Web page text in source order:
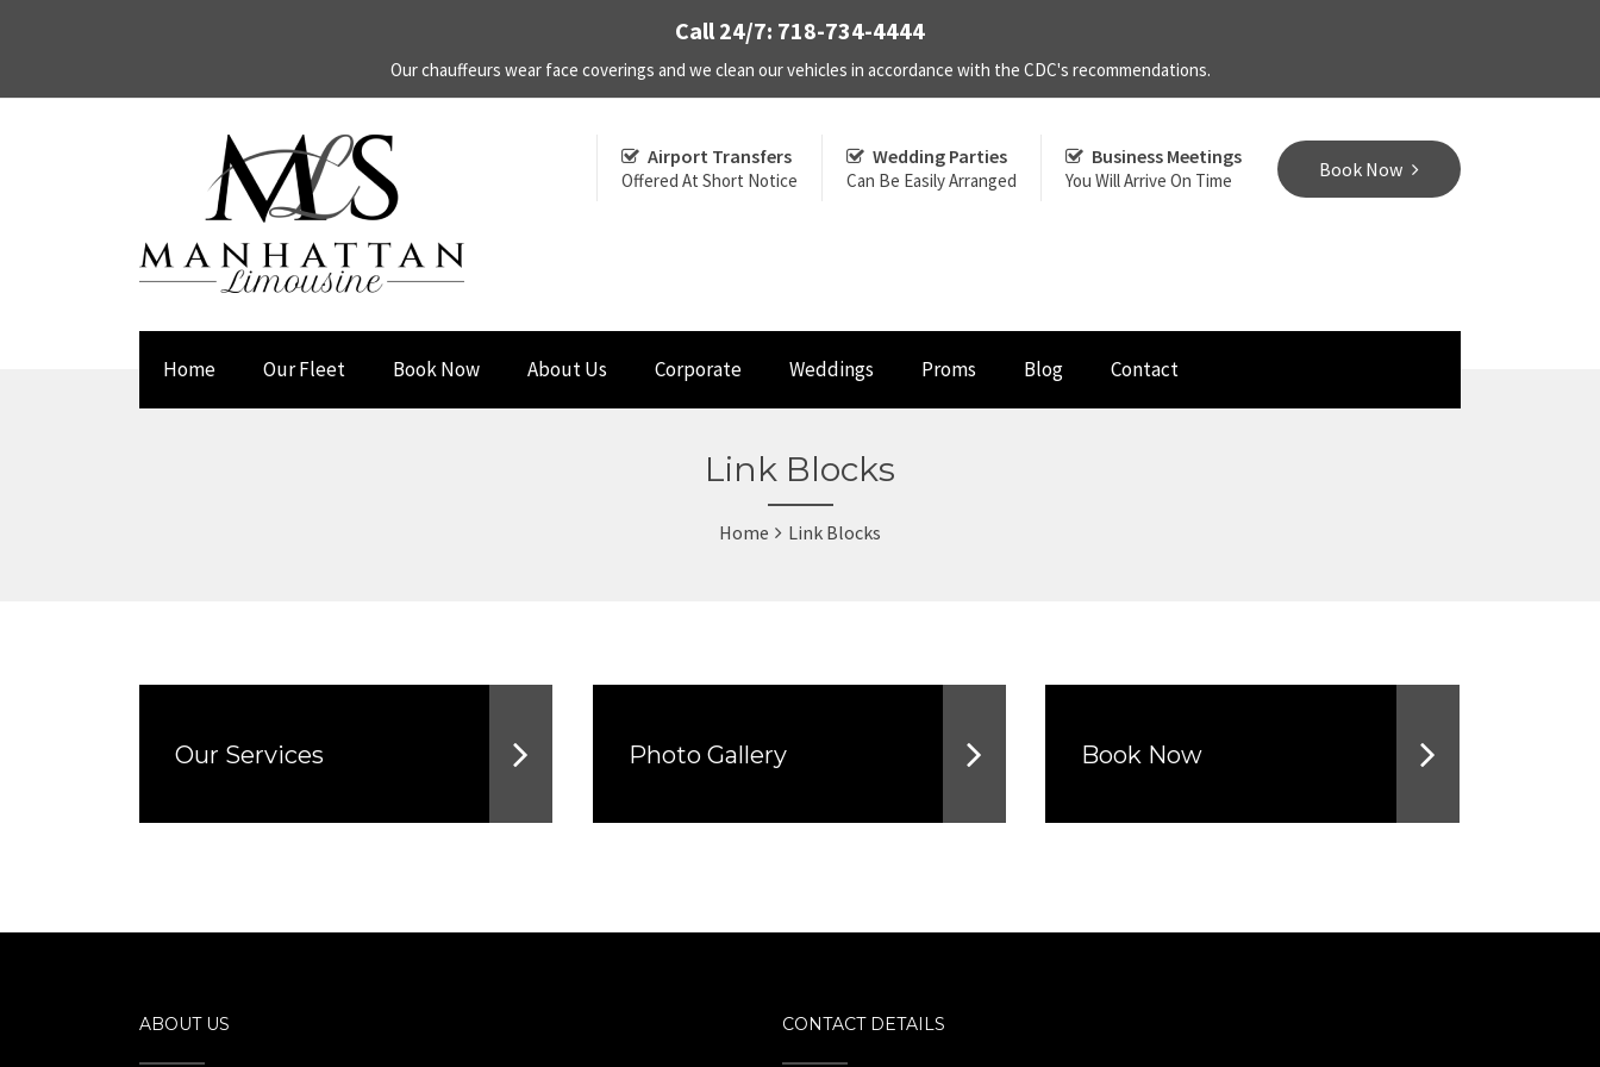
Call 24/7: 718-734-4444
Our chauffeurs wear face coverings and we clean our vehicles in accordance with the CDC's recommendations.
Book Now
Airport Transfers
Offered At Short Notice
Wedding Parties
Can Be Easily Arranged
Business Meetings
You Will Arrive On Time
Home Our Fleet Book Now About Us Corporate Weddings Proms Blog Contact
Link Blocks
Home Link Blocks
Our Services Photo Gallery Book Now
ABOUT US CONTACT DETAILS